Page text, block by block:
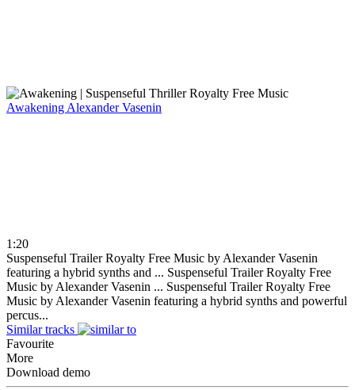
Awakening Alexander Vasenin
1:20
Suspenseful Trailer Royalty Free Music by Alexander Vasenin
featuring a hybrid synths and ... Suspenseful Trailer Royalty Free
Music by Alexander Vasenin ... Suspenseful Trailer Royalty Free
Music by Alexander Vasenin featuring a hybrid synths and powerful
percus...
Similar tracks
Favourite
More
Download demo